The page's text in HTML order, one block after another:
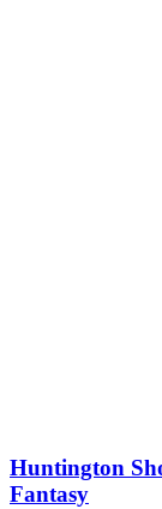
Huntington
Fantasy